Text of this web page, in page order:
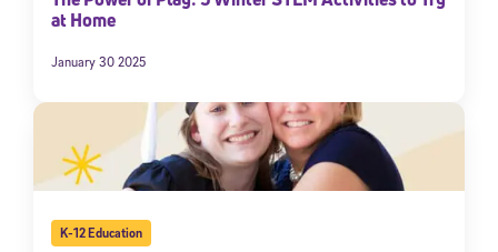
at Home
January 30 2025
K-12 Education